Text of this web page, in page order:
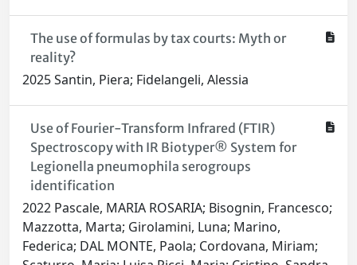
The use of formulas by tax courts: Myth or
reality?
2025 Santin, Piera; Fidelangeli, Alessia
Use of Fourier-Transform Infrared (FTIR)
Spectroscopy with IR Biotyper® System for
Legionella pneumophila serogroups
identification
2022 Pascale, MARIA ROSARIA; Bisognin, Francesco;
Mazzotta, Marta; Girolamini, Luna; Marino,
Federica; DAL MONTE, Paola; Cordovana, Miriam;